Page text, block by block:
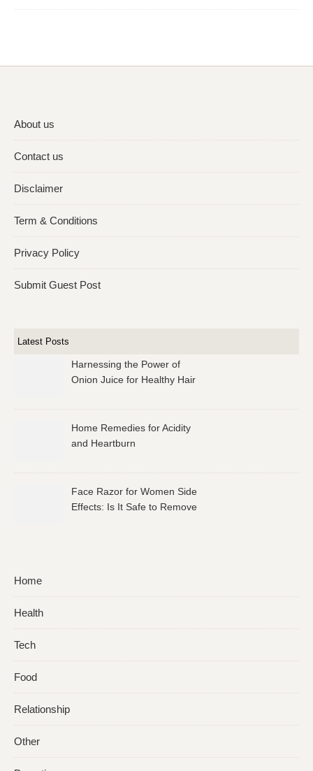
About us
Contact us
Disclaimer
Term & Conditions
Privacy Policy
Submit Guest Post
Latest Posts
Harnessing the Power of
Onion Juice for Healthy Hair
Home Remedies for Acidity
and Heartburn
Face Razor for Women Side
Effects: Is It Safe to Remove
Home
Health
Tech
Food
Relationship
Other